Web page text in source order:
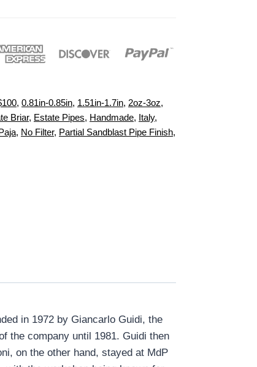
, 0.81in-0.85in, 1.51in-1.7in, 2oz-3oz,
Briar, Estate Pipes, Handmade, Italy,
, No Filter, Partial Sandblast Pipe Finish,
in 1972 by Giancarlo Guidi, the
the company until 1981. Guidi then
on the other hand, stayed at MdP